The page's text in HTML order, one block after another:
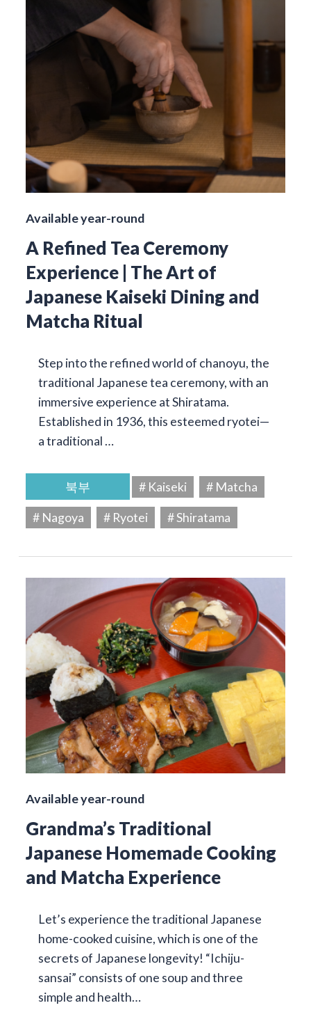
Available year-round
A Refined Tea Ceremony
Experience | The Art of
Japanese Kaiseki Dining and
Matcha Ritual
Step into the refined world of chanoyu, the
traditional Japanese tea ceremony, with an
immersive experience at Shiratama.
Established in 1936, this esteemed ryotei—
a traditional …
북부 # Kaiseki
# Matcha
# Nagoya
# Ryotei # Shiratama
Available year-round
Grandma’s Traditional
Japanese Homemade Cooking
and Matcha Experience
Let’s experience the traditional Japanese
home-cooked cuisine, which is one of the
secrets of Japanese longevity! “Ichiju-
sansai” consists of one soup and three
simple and health…